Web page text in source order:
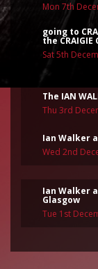
Mon 7th
going to
the CRAIGIE
Sat 5th
The IAN
Thu 3rd
Ian Walker
Wed 2nd
Ian Walker
Glasgow
Tue 1st